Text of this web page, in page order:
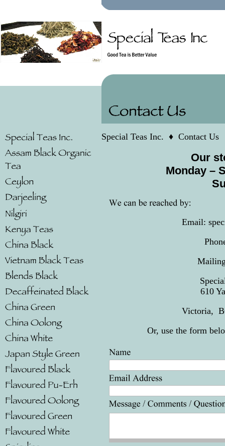
Special Teas Inc. ♦ Contact Us
Our
Monday –
Email:
610
Victoria,
Or, use the form